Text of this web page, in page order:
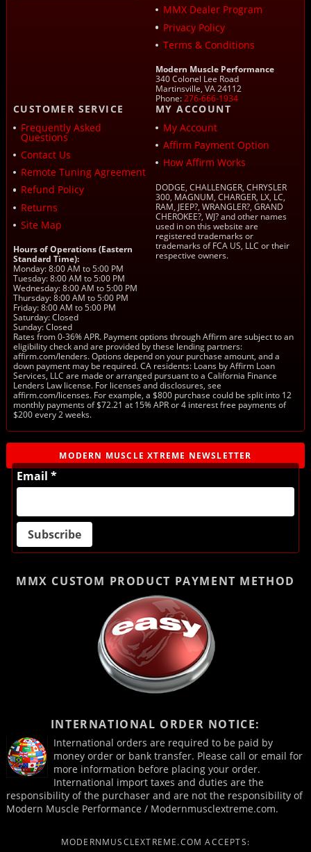
MMX Dealer Program
Privacy Policy
Terms & Conditions
Modern Muscle Performance
340 Colonel Lee Road
Martinsville, VA 24112
Phone:276-666-1934
CUSTOMER SERVICE
Frequently Asked
Questions
Contact Us
Remote Tuning Agreement
Refund Policy
Returns
Site Map
Hours of Operations (Eastern
Standard Time):
Monday: 8:00 AM to 5:00 PM
Tuesday: 8:00 AM to 5:00 PM
Wednesday: 8:00 AM to 5:00 PM
Thursday: 8:00 AM to 5:00 PM
Friday: 8:00 AM to 5:00 PM
Saturday: Closed
Sunday: Closed
MY ACCOUNT
My Account
Affirm Payment Option
How Affirm Works
DODGE, CHALLENGER, CHRYSLER
300, MAGNUM, CHARGER, LX, LC,
RAM, JEEP?, WRANGLER?, GRAND
CHEROKEE?, WJ? and other names
used in on this website are
registered trademarks or
trademarks of FCA US, LLC or their
respective owners.
Rates from 0-36% APR. Payment options through Affirm are subject to an
eligibility check and are provided by these lending partners:
affirm.com/lenders. Options depend on your purchase amount, and a
down payment may be required. CA residents: Loans by Affirm Loan
Services, LLC are made or arranged pursuant to a California Finance
Lenders Law license. For licenses and disclosures, see
affirm.com/licenses. For example, a $800 purchase could be split into 12
monthly payments of $72.21 at 15% APR or 4 interest free payments of
$200 every 2 weeks.
MODERN MUSCLE XTREME NEWSLETTER
Email *
MMX CUSTOM PRODUCT PAYMENT METHOD
INTERNATIONAL ORDER NOTICE:
International orders are required to be paid by
money order or bank transfer. Please call or email for
more information before placing your order.
International import taxes and duties are the
responsibility of the purchaser and are not the responsibility of
Modern Muscle Performance / Modernmusclextreme.com.
MODERNMUSCLEXTREME.COM ACCEPTS: